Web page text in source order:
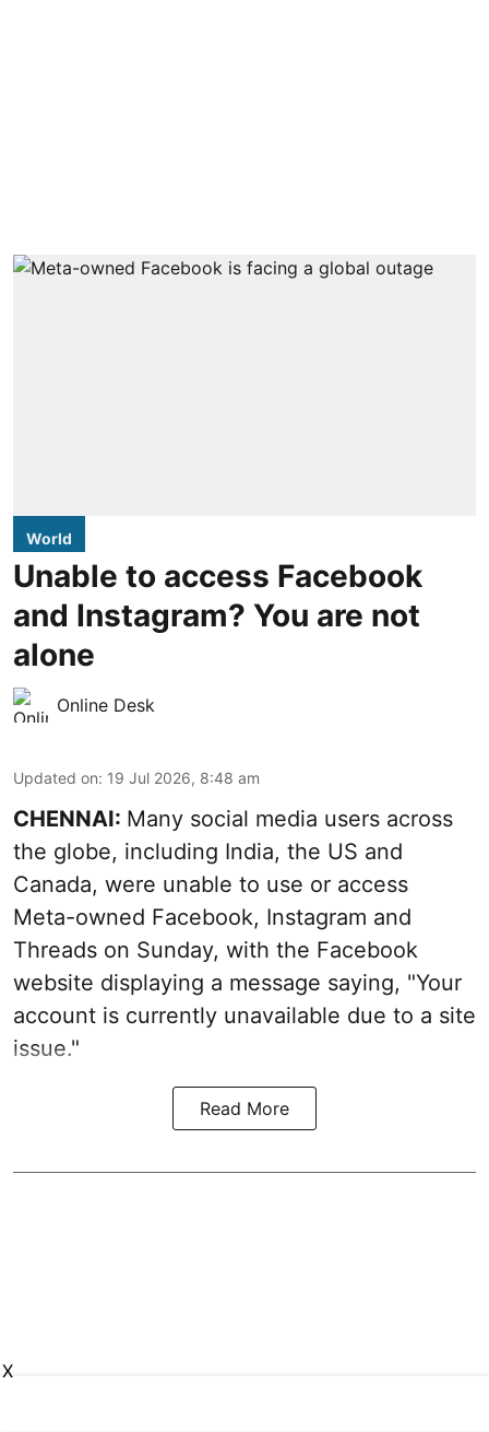
World
Unable to access Facebook
and Instagram? You are not
alone
Online Desk
Updated on: 19 Jul 2026, 8:48 am
CHENNAI: Many social media users across
the globe, including India, the US and
Canada, were unable to use or access
Meta-owned Facebook, Instagram and
Threads on Sunday, with the Facebook
website displaying a message saying, "Your
account is currently unavailable due to a site
issue."
Read More
X